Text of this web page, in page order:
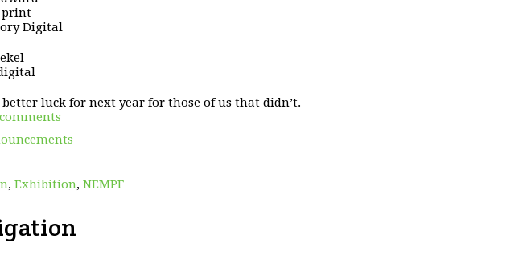
print
Digital
luck for next year for those of us that didn’t.
, Exhibition, NEMPF